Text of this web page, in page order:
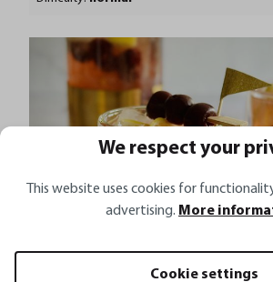
We respect your
This website uses cookies for
advertising. More
Cookie settings